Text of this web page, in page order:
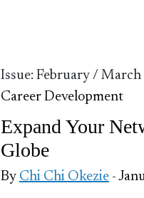
Issue: February /
Career Development
Expand Your
Globe
By Chi Chi Okezie-